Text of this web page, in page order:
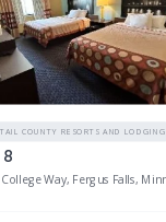
COUNTY RESORTS AND LODGING